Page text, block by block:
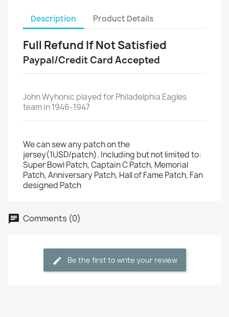
Description Product Details
Full Refund If Not Satisfied
Paypal/Credit Card Accepted
John Wyhonic played for Philadelphia Eagles
team in 1946-1947
We can sew any patch on the
jersey(1USD/patch). Including but not limited to:
Super Bowl Patch, Captain C Patch, Memorial
Patch, Anniversary Patch, Hall of Fame Patch, Fan
designed Patch
Comments (0)
Be the first to write your review